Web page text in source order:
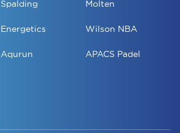
Spalding Molten
Energetics Wilson NBA
Aqurun APACS Padel